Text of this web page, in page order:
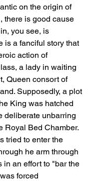
on the origin of
there is good cause
you see, is
is a fanciful story that
action of
a lady in waiting
Queen consort of
Supposedly, a plot
King was hatched
deliberate unbarring
Royal Bed Chamber.
tried to enter the
he arm through
in an effort to "bar the
forced